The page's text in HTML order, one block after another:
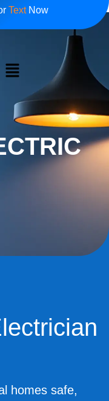
TextNow
homes safe,